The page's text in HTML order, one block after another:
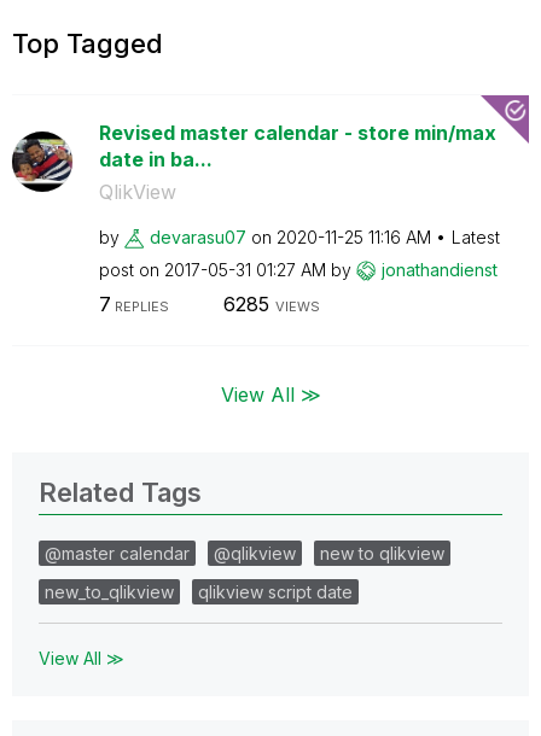
Top Tagged
Revised master calendar - store min/max
date in ba...
QlikView
by devarasu07 on ‎2020-11-25 11:16 AM
Latest
post on ‎2017-05-31 01:27 AM by jonathandienst
7 REPLIES 6285 VIEWS
View All ≫
Related Tags
@master calendar @qlikview
new to qlikview
new_to_qlikview
qlikview script date
View All ≫